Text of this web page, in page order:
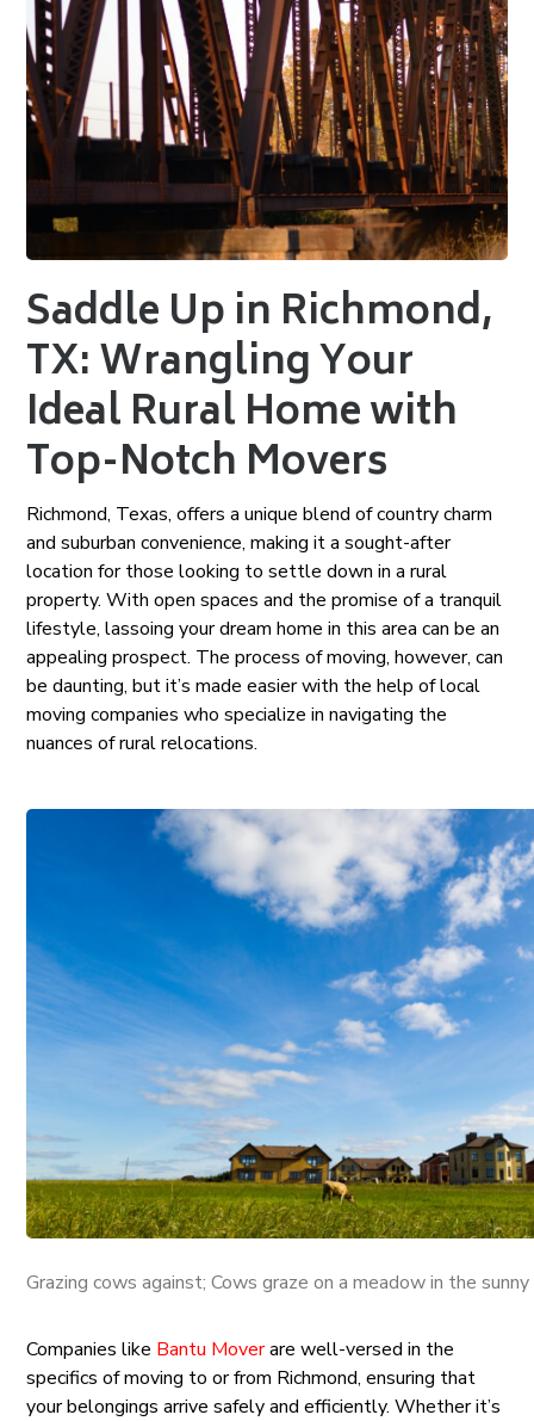
Saddle Up in Richmond,
TX: Wrangling Your
Ideal Rural Home with
Top-Notch Movers
Richmond, Texas, offers a unique blend of country charm
and suburban convenience, making it a sought-after
location for those looking to settle down in a rural
property. With open spaces and the promise of a tranquil
lifestyle, lassoing your dream home in this area can be an
appealing prospect. The process of moving, however, can
be daunting, but it’s made easier with the help of local
moving companies who specialize in navigating the
nuances of rural relocations.
Grazing cows against; Cows graze on a meadow in the
Companies like Bantu Moverare well-versed in the
specifics of moving to or from Richmond, ensuring that
your belongings arrive safely and efficiently. Whether it’s